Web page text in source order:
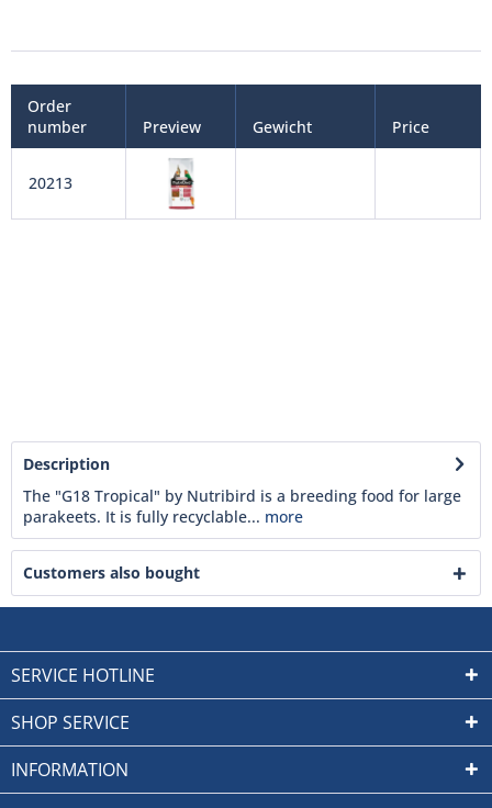
Order
number
Preview Gewicht Price
20213
Description
The "G18 Tropical" by Nutribird is a breeding food for large
parakeets. It is fully recyclable... more
Customers also bought
SERVICE HOTLINE
SHOP SERVICE
INFORMATION